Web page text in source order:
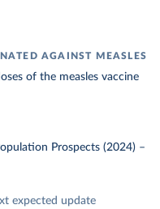
AGAINST MEASLES
of the measles vaccine
Prospects (2024) –
expected update